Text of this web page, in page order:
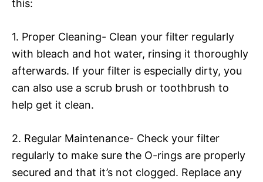
this:
1. Proper Cleaning- Clean your filter regularly
with bleach and hot water, rinsing it thoroughly
afterwards. If your filter is especially dirty, you
can also use a scrub brush or toothbrush to
help get it clean.
2. Regular Maintenance- Check your filter
regularly to make sure the O-rings are properly
secured and that it’s not clogged. Replace any